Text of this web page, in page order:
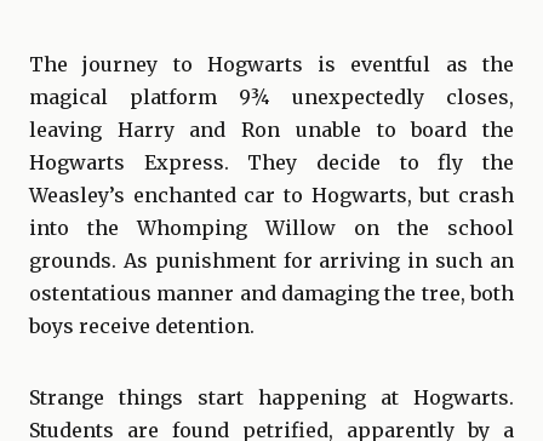
The journey to Hogwarts is eventful as the
magical platform 9¾ unexpectedly closes,
leaving Harry and Ron unable to board the
Hogwarts Express. They decide to fly the
Weasley’s enchanted car to Hogwarts, but crash
into the Whomping Willow on the school
grounds. As punishment for arriving in such an
ostentatious manner and damaging the tree, both
boys receive detention.
Strange things start happening at Hogwarts.
Students are found petrified, apparently by a